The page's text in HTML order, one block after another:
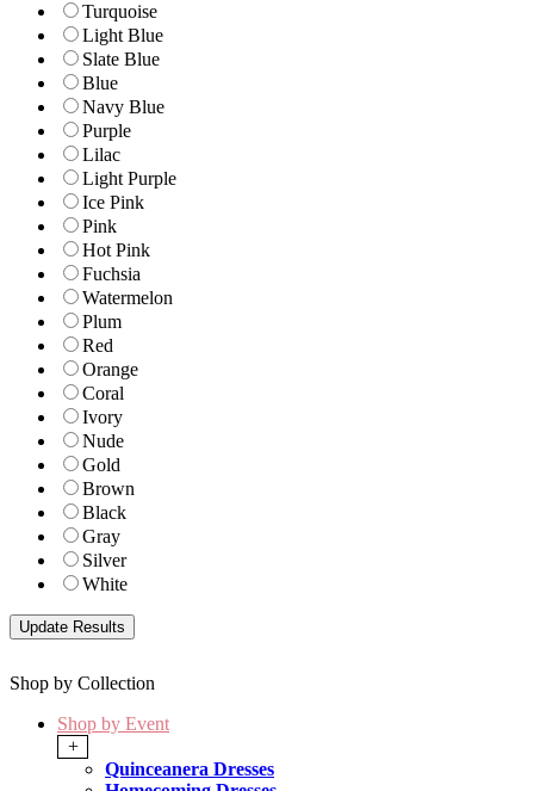
Turquoise
Light Blue
Slate Blue
Blue
Navy Blue
Purple
Lilac
Light Purple
Ice Pink
Pink
Hot Pink
Fuchsia
Watermelon
Plum
Red
Orange
Coral
Ivory
Nude
Gold
Brown
Black
Gray
Silver
White
Shop by Collection
Shop by Event
+
Quinceanera Dresses